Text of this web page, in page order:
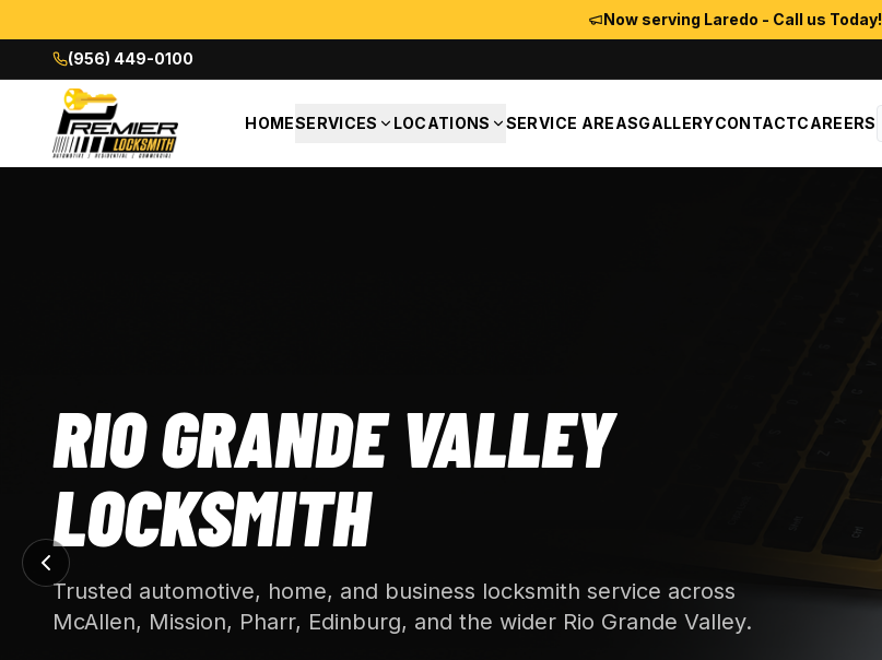
Now serving Laredo - Call us Today!
(956) 449-0100
HOMESERVICES LOCATIONS SERVICE AREASGALLERYCONTACTCAREERS
RIO GRANDE VALLEY
LOCKSMITH
Trusted automotive, home, and business locksmith service across
McAllen, Mission, Pharr, Edinburg, and the wider Rio Grande Valley.